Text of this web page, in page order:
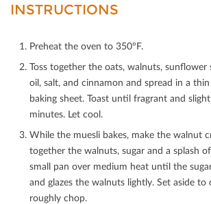
INSTRUCTIONS
Preheat the oven to 350°F.
Toss together the oats, walnuts, sunﬂower
oil, salt, and cinnamon and spread in a
baking sheet. Toast until fragrant and
minutes. Let cool.
While the muesli bakes, make the walnut
together the walnuts, sugar and a splash
small pan over medium heat until the
and glazes the walnuts lightly. Set aside to
roughly chop.